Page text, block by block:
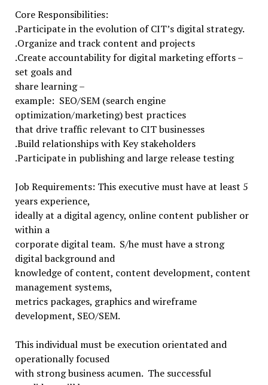
Core Responsibilities:
.Participate in the evolution of CIT’s digital strategy.
.Organize and track content and projects
.Create accountability for digital marketing efforts –
set goals and
share learning –
example: SEO/SEM (search engine
optimization/marketing) best practices
that drive traffic relevant to CIT businesses
.Build relationships with Key stakeholders
.Participate in publishing and large release testing
Job Requirements: This executive must have at least 5
years experience,
ideally at a digital agency, online content publisher or
within a
corporate digital team. S/he must have a strong
digital background and
knowledge of content, content development, content
management systems,
metrics packages, graphics and wireframe
development, SEO/SEM.
This individual must be execution orientated and
operationally focused
with strong business acumen. The successful